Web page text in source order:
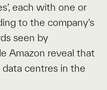
each with one or
to the company’s
seen by
Amazon reveal that
data centres in the